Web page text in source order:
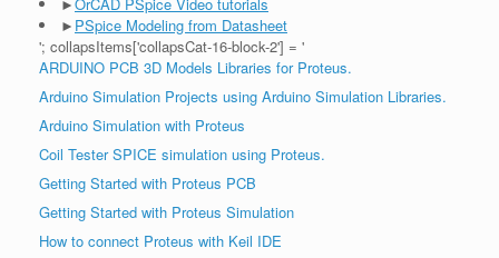
►OrCAD PSpice Video tutorials
► PSpice Modeling from Datasheet
'; collapsItems['collapsCat-16-block-2'] = '
ARDUINO PCB 3D Models Libraries for Proteus.
Arduino Simulation Projects using Arduino Simulation Libraries.
Arduino Simulation with Proteus
Coil Tester SPICE simulation using Proteus.
Getting Started with Proteus PCB
Getting Started with Proteus Simulation
How to connect Proteus with Keil IDE